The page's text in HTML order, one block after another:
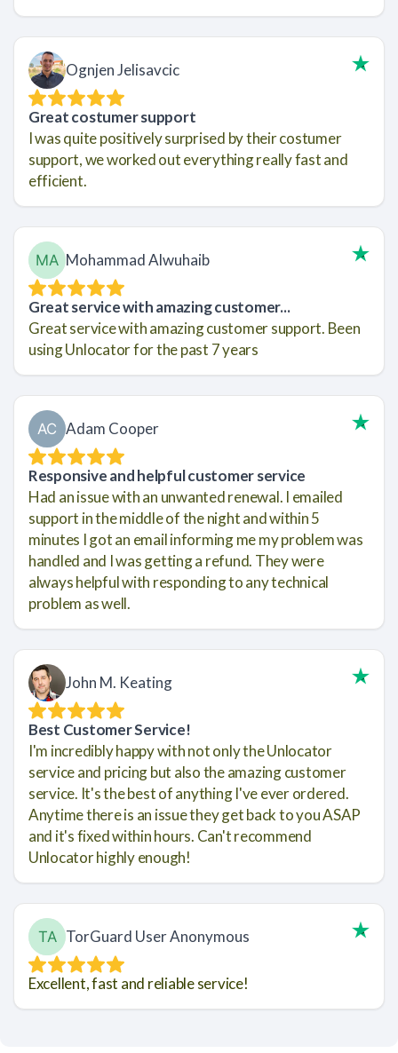
Ognjen Jelisavcic
Great costumer support
I was quite positively surprised by their costumer
support, we worked out everything really fast and
efficient.
Mohammad Alwuhaib
Great service with amazing customer...
Great service with amazing customer support. Been
using Unlocator for the past 7 years
Adam Cooper
Responsive and helpful customer service
Had an issue with an unwanted renewal. I emailed
support in the middle of the night and within 5
minutes I got an email informing me my problem was
handled and I was getting a refund. They were
always helpful with responding to any technical
problem as well.
John M. Keating
Best Customer Service!
I'm incredibly happy with not only the Unlocator
service and pricing but also the amazing customer
service. It's the best of anything I've ever ordered.
Anytime there is an issue they get back to you ASAP
and it's fixed within hours. Can't recommend
Unlocator highly enough!
TorGuard User Anonymous
Excellent, fast and reliable service!